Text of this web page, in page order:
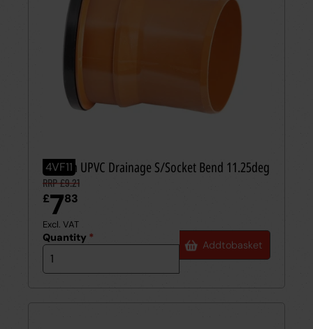
4VF11
110mm UPVC Drainage S/Socket Bend 11.25deg
RRP £9.21
£783
Excl. VAT
Quantity *
Addtobasket